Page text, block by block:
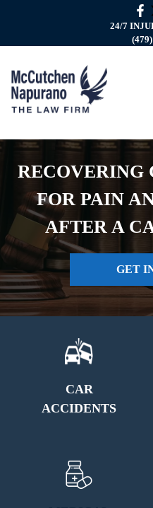
24/7
RECOVERING
FOR PAIN
AFTER A
GET
CAR
ACCIDENTS